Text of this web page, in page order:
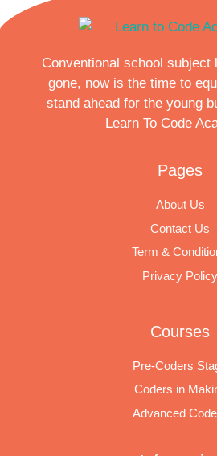
Conventional school subject
gone, now is the time to
stand ahead for the young
Learn To Code
Pages
About Us
Contact Us
Term &
Privacy Policy
Courses
Pre-Coders
Coders in
Advanced